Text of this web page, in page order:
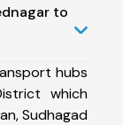
to
hubs
which
Sudhagad